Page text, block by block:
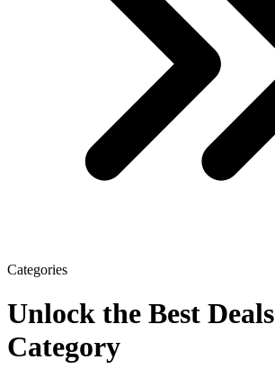
Categories
Unlock the Best Deals
Category